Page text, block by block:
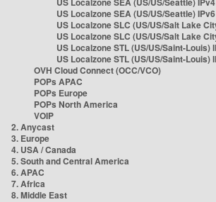
US Localzone SEA (US/US/Seattle) IPv6
US Localzone SLC (US/US/Salt Lake
US Localzone SLC (US/US/Salt Lake
US Localzone STL (US/US/Saint-Louis)
US Localzone STL (US/US/Saint-Louis)
OVH Cloud Connect (OCC/VCO)
POPs APAC
POPs Europe
POPs North America
VOIP
2. Anycast
3. Europe
4. USA / Canada
5. South and Central America
6. APAC
7. Africa
8. Middle East